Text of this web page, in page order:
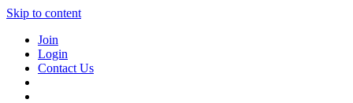
Skip to content
Join
Login
Contact Us